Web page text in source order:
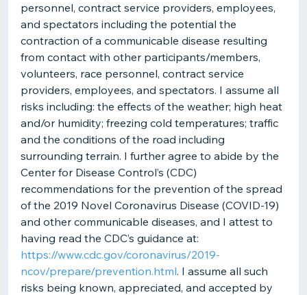
personnel, contract service providers, employees,
and spectators including the potential the
contraction of a communicable disease resulting
from contact with other participants/members,
volunteers, race personnel, contract service
providers, employees, and spectators. I assume all
risks including: the effects of the weather; high heat
and/or humidity; freezing cold temperatures; traffic
and the conditions of the road including
surrounding terrain. I further agree to abide by the
Center for Disease Control’s (CDC)
recommendations for the prevention of the spread
of the 2019 Novel Coronavirus Disease (COVID-19)
and other communicable diseases, and I attest to
having read the CDC’s guidance at:
https://www.cdc.gov/coronavirus/2019-
ncov/prepare/prevention.html. I assume all such
risks being known, appreciated, and accepted by